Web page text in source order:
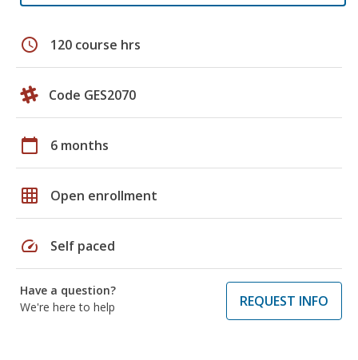
schedule 120 course hrs
Code GES2070
calendar_today 6 months
grid_on Open enrollment
speed Self paced
Have a question?
We're here to help
REQUEST INFO